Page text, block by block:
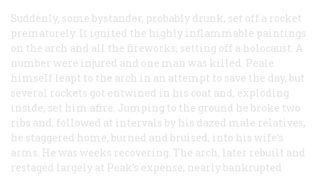
Suddenly, some bystander, probably drunk, set off a rocket
prematurely. It ignited the highly inflammable paintings
on the arch and all the fireworks, setting off a holocaust. A
number were injured and one man was killed. Peale
himself leapt to the arch in an attempt to save the day, but
several rockets got entwined in his coat and, exploding
inside, set him afire. Jumping to the ground he broke two
ribs and, followed at intervals by his dazed male relatives,
he staggered home, burned and bruised, into his wife’s
arms. He was weeks recovering. The arch, later rebuilt and
restaged largely at Peak’s expense, nearly bankrupted